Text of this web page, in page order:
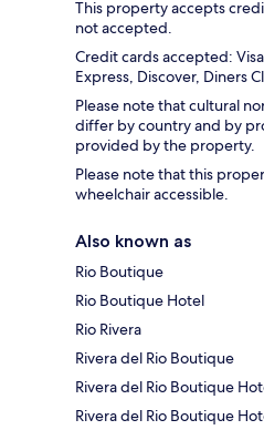
This property accepts
not accepted.
Credit cards accepted:
Express, Discover, Diners
Please note that cultural
differ by country and by
provided by the property.
Please note that this
wheelchair accessible.
Also known as
Rio Boutique
Rio Boutique Hotel
Rio Rivera
Rivera del Rio Boutique
Rivera del Rio Boutique
Rivera del Rio Boutique